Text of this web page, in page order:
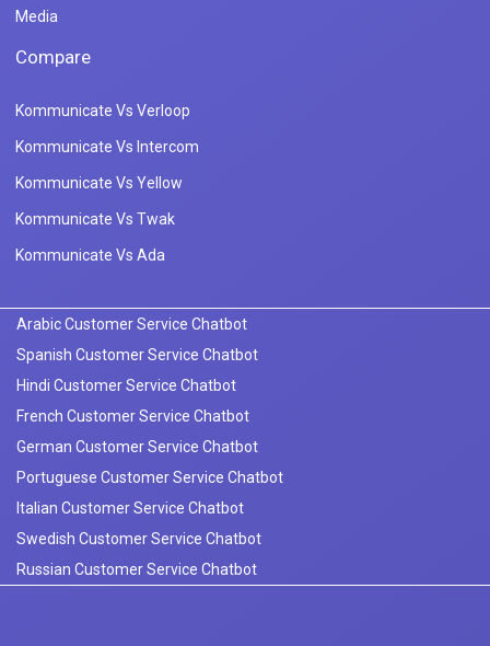
Media
Compare
Kommunicate Vs Verloop
Kommunicate Vs Intercom
Kommunicate Vs Yellow
Kommunicate Vs Twak
Kommunicate Vs Ada
Arabic Customer Service Chatbot
Spanish Customer Service Chatbot
Hindi Customer Service Chatbot
French Customer Service Chatbot
German Customer Service Chatbot
Portuguese Customer Service Chatbot
Italian Customer Service Chatbot
Swedish Customer Service Chatbot
Russian Customer Service Chatbot